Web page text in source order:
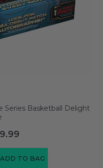
Series Basketball Delight
ADD TO BAG